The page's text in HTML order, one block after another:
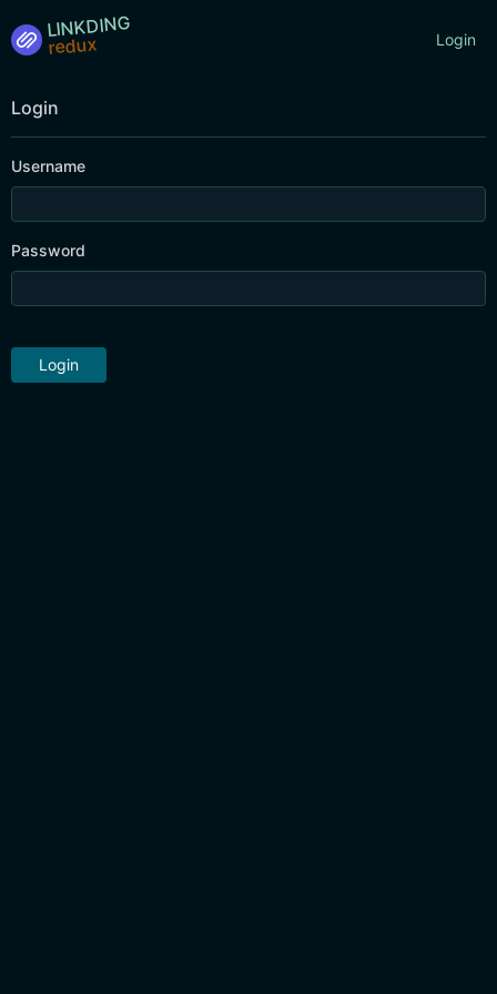
LINKDING Login
Login
Username
Password